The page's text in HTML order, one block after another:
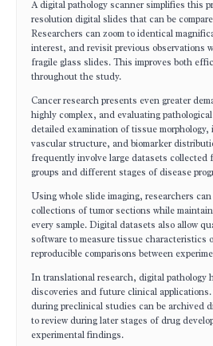
A digital pathology scanner simplifies this
resolution digital slides that can be
Researchers can zoom to identical
interest, and revisit previous observations
fragile glass slides. This improves both
throughout the study.
Cancer research presents even greater
highly complex, and evaluating
detailed examination of tissue
vascular structure, and biomarker
frequently involve large datasets collected
groups and different stages of disease
Using whole slide imaging, researchers
collections of tumor sections while
every sample. Digital datasets also allow
software to measure tissue characteristics
reproducible comparisons between
In translational research, digital pathology
discoveries and future clinical
during preclinical studies can be archived
to review during later stages of drug
experimental findings.